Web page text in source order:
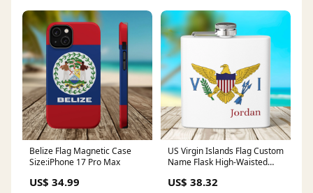
Belize Flag Magnetic Case
Size:iPhone 17 Pro Max
US$ 34.99
US Virgin Islands Flag Custom
Name Flask High-Waisted
US$ 38.32